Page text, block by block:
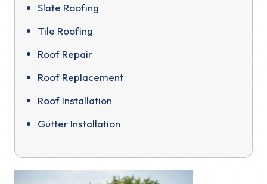
Slate Roofing
Tile Roofing
Roof Repair
Roof Replacement
Roof Installation
Gutter Installation